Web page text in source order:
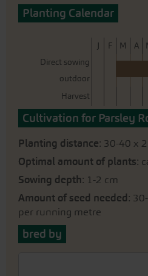
Planting Calendar
J F M A
Direct sowing
outdoor
Harvest
Cultivation for Parsley
Planting distance: 30-40 x
Optimal amount of plants:
Sowing depth: 1-2 cm
Amount of seed needed :
per running metre
bred by